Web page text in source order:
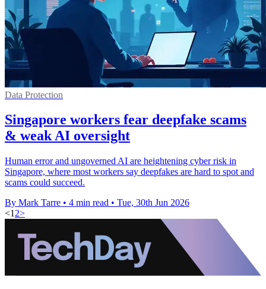
Data Protection
Singapore workers fear deepfake scams
& weak AI oversight
Human error and ungoverned AI are heightening cyber risk in
Singapore, where most workers say deepfakes are hard to spot and
scams could succeed.
By Mark Tarre • 4 min read • Tue, 30th Jun 2026
<1 2>